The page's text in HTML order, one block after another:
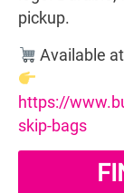
pickup.
Available
https://
skip-bags